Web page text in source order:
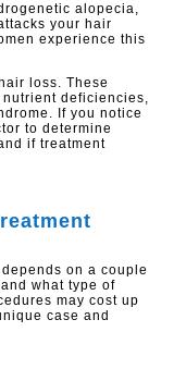
alopecia,
your hair
experience this
loss. These
deficiencies,
If you notice
to determine
if treatment
on a couple
what type of
may cost up
case and